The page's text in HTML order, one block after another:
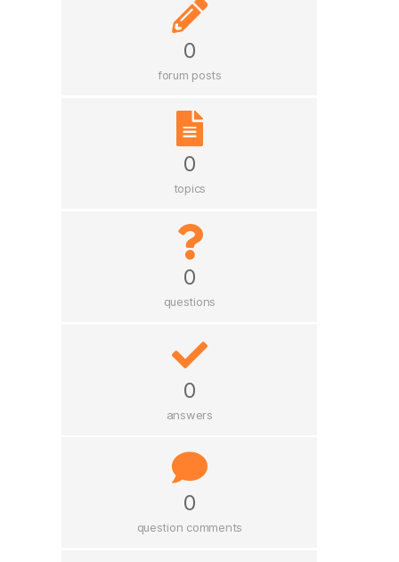
0
forum posts
0
topics
0
questions
0
answers
0
question comments